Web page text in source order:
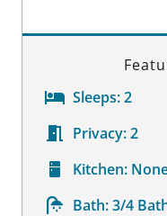
Sleeps:2
Privacy:2
Kitchen:
Bath:3/4